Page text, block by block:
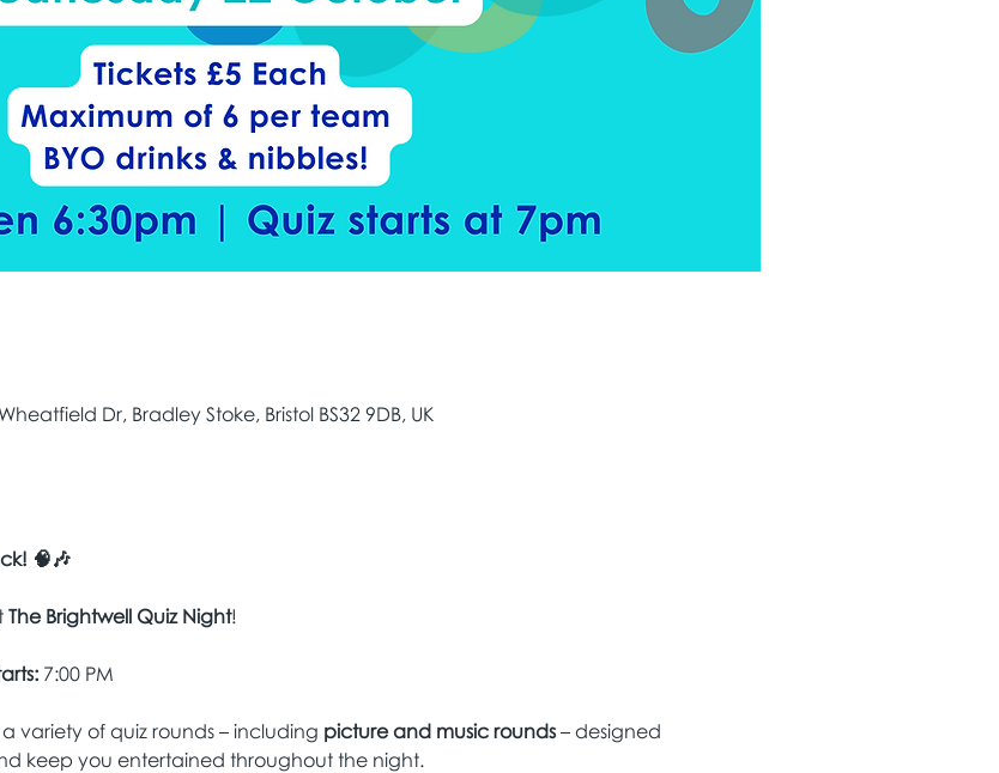
Dr, Bradley Stoke, Bristol BS32 9DB, UK
🧠🎶
The Brightwell Quiz Night!
7:00 PM
variety of quiz rounds – including picture and music rounds – designed
keep you entertained throughout the night.